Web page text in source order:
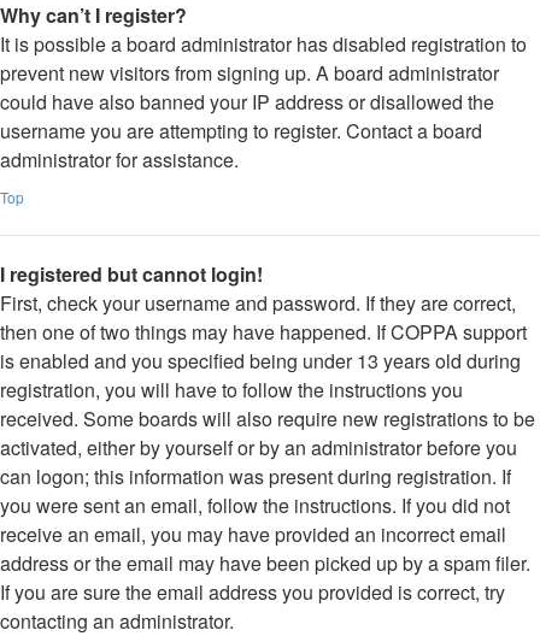
Why can’t I register?
It is possible a board administrator has disabled registration to
prevent new visitors from signing up. A board administrator
could have also banned your IP address or disallowed the
username you are attempting to register. Contact a board
administrator for assistance.
Top
I registered but cannot login!
First, check your username and password. If they are correct,
then one of two things may have happened. If COPPA support
is enabled and you specified being under 13 years old during
registration, you will have to follow the instructions you
received. Some boards will also require new registrations to be
activated, either by yourself or by an administrator before you
can logon; this information was present during registration. If
you were sent an email, follow the instructions. If you did not
receive an email, you may have provided an incorrect email
address or the email may have been picked up by a spam filer.
If you are sure the email address you provided is correct, try
contacting an administrator.